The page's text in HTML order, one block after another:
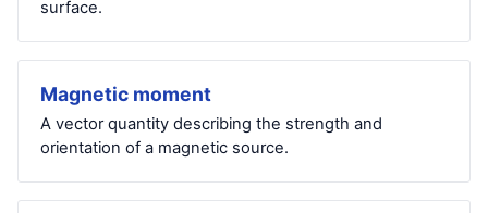
surface.
Magnetic moment
A vector quantity describing the strength and
orientation of a magnetic source.